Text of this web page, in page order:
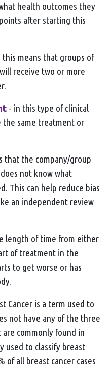
health outcomes they
after starting this
this means that groups of
receive two or more
- in this type of clinical
the same treatment or
that the company/group
not know what
This can help reduce bias
an independent review
length of time from either
of treatment in the
to get worse or has
Cancer is a term used to
not have any of the three
are commonly found in
used to classify breast
of all breast cancer cases